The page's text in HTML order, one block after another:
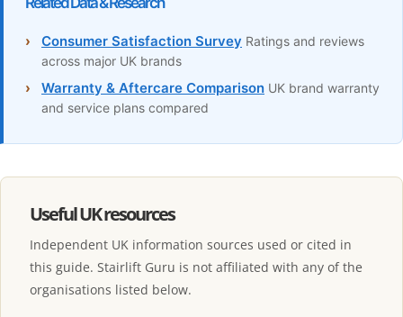
› Consumer Satisfaction Survey Ratings and reviews
across major UK brands
› Warranty & Aftercare Comparison UK brand warranty
and service plans compared
Useful UK resources
Independent UK information sources used or cited in
this guide. Stairlift Guru is not affiliated with any of the
organisations listed below.